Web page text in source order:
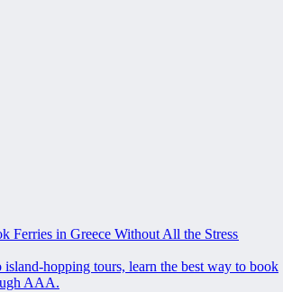
Ferries in Greece Without All the Stress
hopping tours, learn the best way to book
AAA.